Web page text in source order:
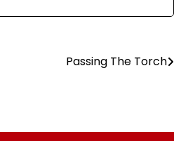
Passing The Torch